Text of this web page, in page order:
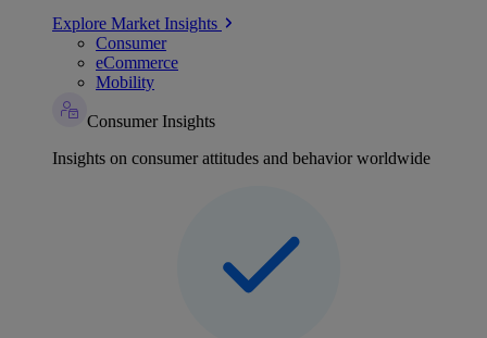
Explore Market Insights
Consumer
eCommerce
Mobility
Consumer Insights
Insights on consumer attitudes and behavior worldwide